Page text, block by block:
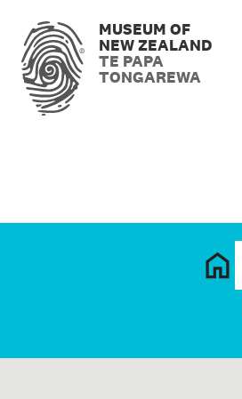
MUSEUM OF
NEW ZEALAND
TE PAPA
TONGAREWA